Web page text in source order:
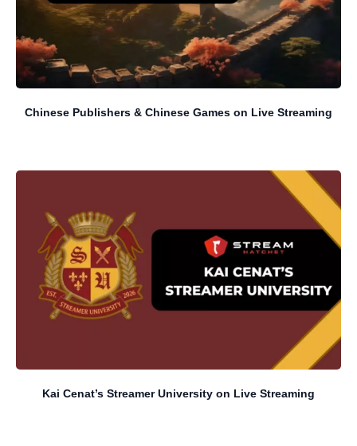
Chinese Publishers & Chinese Games on Live Streaming
Kai Cenat’s Streamer University on Live Streaming